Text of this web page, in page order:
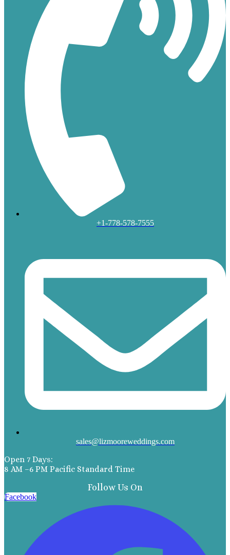
+1-778-578-7555
sales@lizmooreweddings.com
Open 7 Days:
8 AM –6 PM Pacific Standard Time
Follow Us On
Facebook